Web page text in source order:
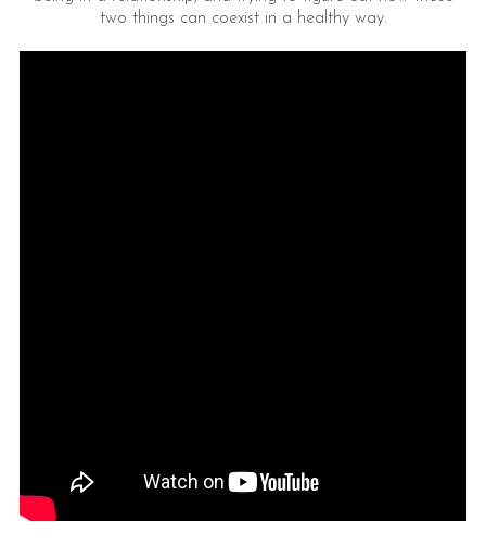
two things can coexist in a healthy way.